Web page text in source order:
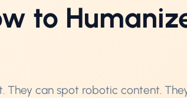
to
They can spot robotic content.